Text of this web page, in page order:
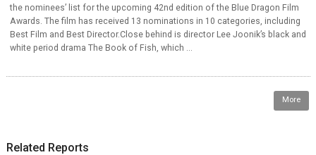
the nominees’ list for the upcoming 42nd edition of the Blue Dragon Film
Awards. The film has received 13 nominations in 10 categories, including
Best Film and Best Director.Close behind is director Lee Joonik’s black and
white period drama The Book of Fish, which ...
More
Related Reports